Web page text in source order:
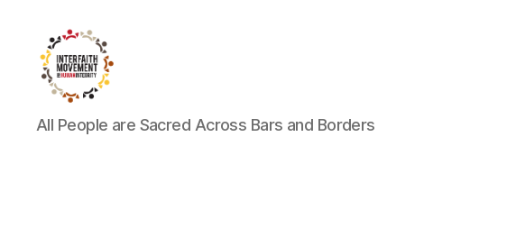
Interfaith
Movement
All People are Sacred Across Bars and Borders